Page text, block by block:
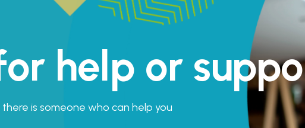
help or
is someone who can help you